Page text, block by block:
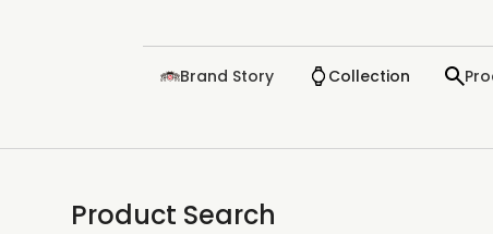
Brand Story Collection
Product Search